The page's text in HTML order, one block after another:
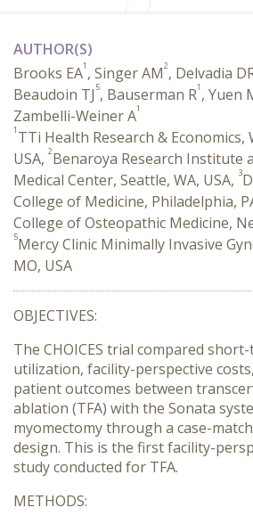
AUTHOR(S)
Brooks EA1 , Singer AM2, Delvadia
Beaudoin TJ 5, Bauserman R1 , Yuen
Zambelli-Weiner A1
1 TTi Health Research &
USA, 2Benaroya Research Institute
Medical Center, Seattle, WA, USA, 3
College of Medicine, Philadelphia,
College of Osteopathic Medicine,
5Mercy Clinic Minimally Invasive
MO, USA
OBJECTIVES:
The CHOICES trial compared
utilization, facility-perspective
patient outcomes between
ablation (TFA) with the Sonata
myomectomy through a case-
design. This is the first facility-
study conducted for TFA.
METHODS: